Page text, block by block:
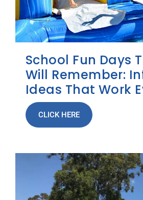
School Fun Days
Will Remember:
Ideas That Work
CLICK HERE